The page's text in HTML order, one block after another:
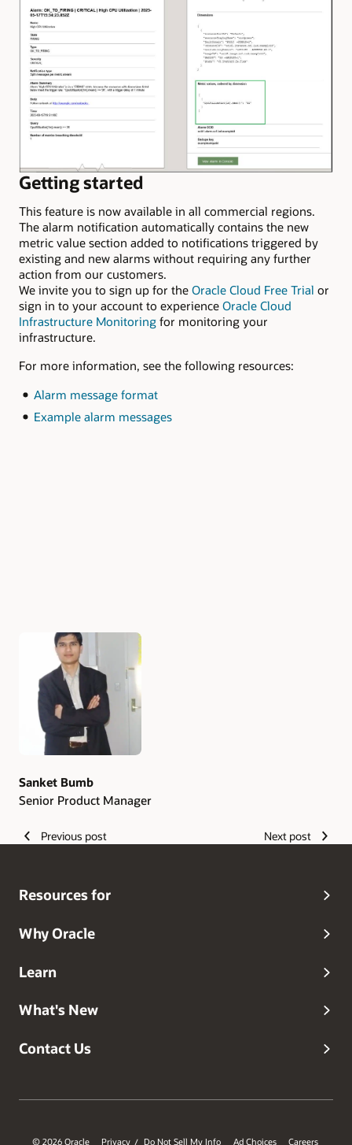
Getting started
This feature is now available in all commercial regions.
The alarm notification automatically contains the new
metric value section added to notifications triggered by
existing and new alarms without requiring any further
action from our customers.
We invite you to sign up for the Oracle Cloud Free Trial or
sign in to your account to experience Oracle Cloud
Infrastructure Monitoring for monitoring your
infrastructure.
For more information, see the following resources:
Alarm message format
Example alarm messages
Authors
Sanket Bumb
Senior Product Manager
Previous post Next post
Resources for
Why Oracle
Learn
What's New
Contact Us
© 2026 Oracle Privacy / Do Not Sell My Info Ad Choices Careers